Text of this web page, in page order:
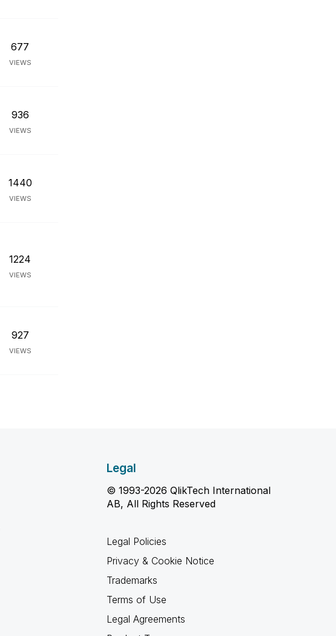
677
VIEWS
936
VIEWS
1440
VIEWS
1224
VIEWS
927
VIEWS
Legal
© 1993-2026 QlikTech International
AB, All Rights Reserved
Legal Policies
Privacy & Cookie Notice
Trademarks
Terms of Use
Legal Agreements